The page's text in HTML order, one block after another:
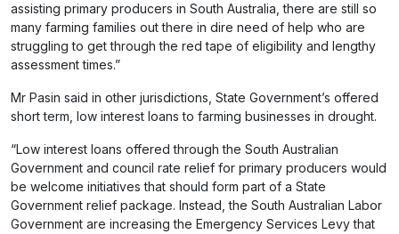
assisting primary producers in South Australia, there are still so
many farming families out there in dire need of help who are
struggling to get through the red tape of eligibility and lengthy
assessment times.”
Mr Pasin said in other jurisdictions, State Government’s offered
short term, low interest loans to farming businesses in drought.
“Low interest loans offered through the South Australian
Government and council rate relief for primary producers would
be welcome initiatives that should form part of a State
Government relief package. Instead, the South Australian Labor
Government are increasing the Emergency Services Levy that